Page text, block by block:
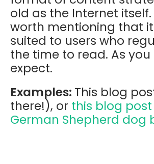
old as the Internet itself.
worth mentioning that
suited to users who
the time to read. As
expect.
Examples: This blog
there!), or this blog
German Shepherd dog